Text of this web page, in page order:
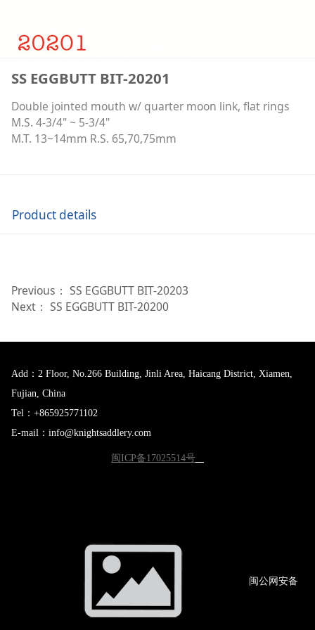
SS EGGBUTT BIT-20201
Double jointed mouth w/ quarter moon link, flat rings
M.S. 4-3/4" ~ 5-3/4"
M.T. 13~14mm R.S. 65,70,75mm
Product details
Previous： SS EGGBUTT BIT-20203
Next： SS EGGBUTT BIT-20200
Add：2 Floor, No.266 Building, Jinli Area, Haicang District, Xiamen,
Fujian, China
Tel：+865925771102
E-mail：info@knightsaddlery.com
闽ICP备17025514号
闽公网安备